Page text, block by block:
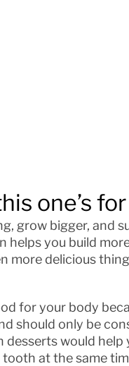
one’s
grow bigger, and
helps you build
more delicious
for your body
should only be
would help
tooth at the same